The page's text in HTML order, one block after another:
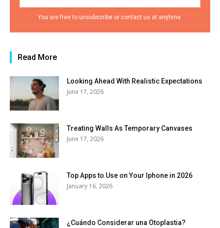
You are free to unsubscribe or contact us at anytime.
Read More
Looking Ahead With Realistic Expectations
June 17, 2026
Treating Walls As Temporary Canvases
June 17, 2026
Top Apps to Use on Your Iphone in 2026
January 16, 2026
¿Cuándo Considerar una Otoplastia?